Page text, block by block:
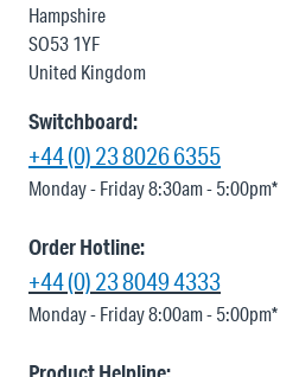
Hampshire
SO53 1YF
United Kingdom
Switchboard:
+44 (0) 23 8026 6355
Monday - Friday 8:30am - 5:00pm*
Order Hotline:
+44 (0) 23 8049 4333
Monday - Friday 8:00am - 5:00pm*